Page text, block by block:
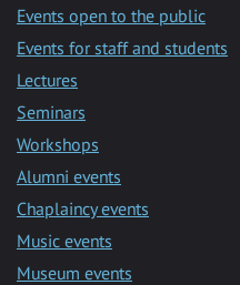
Events open to the public
Events for staff and students
Lectures
Seminars
Workshops
Alumni events
Chaplaincy events
Music events
Museum events